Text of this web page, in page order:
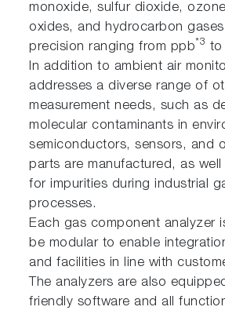
monoxide, sulfur dioxide,
oxides, and hydrocarbon
precision ranging from ppb*3 to
In addition to ambient air
addresses a diverse range of
measurement needs, such as
molecular contaminants in
semiconductors, sensors, and
parts are manufactured, as
for impurities during industrial
processes.
Each gas component analyzer
be modular to enable
and facilities in line with
The analyzers are also
friendly software and all